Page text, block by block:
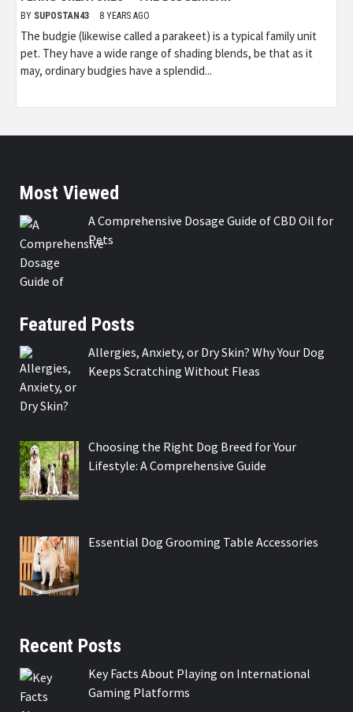
BY SUPOSTAN43 8 YEARS AGO
The budgie (likewise called a parakeet) is a typical family unit
pet. They have a wide range of shading blends, be that as it
may, ordinary budgies have a splendid...
Most Viewed
A Comprehensive Dosage Guide of CBD Oil for
Pets
Featured Posts
Allergies, Anxiety, or Dry Skin? Why Your Dog
Keeps Scratching Without Fleas
Choosing the Right Dog Breed for Your
Lifestyle: A Comprehensive Guide
Essential Dog Grooming Table Accessories
Recent Posts
Key Facts About Playing on International
Gaming Platforms